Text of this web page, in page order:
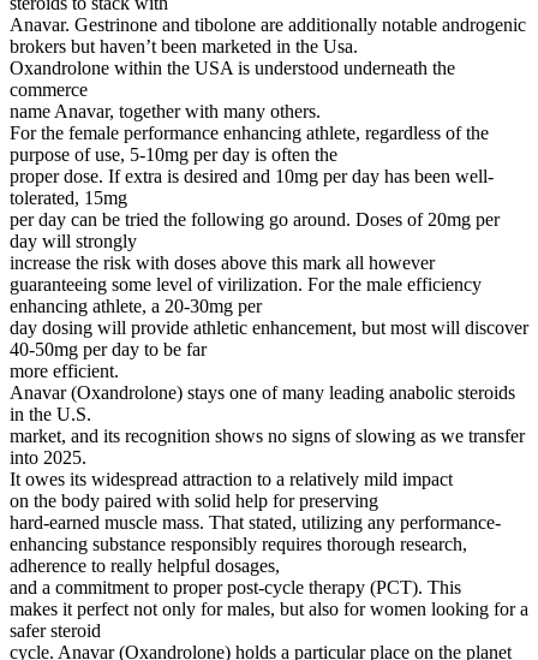
Anavar. Gestrinone and tibolone are additionally notable androgenic
brokers but haven’t been marketed in the Usa.
Oxandrolone within the USA is understood underneath the
commerce
name Anavar, together with many others.
For the female performance enhancing athlete, regardless of the
purpose of use, 5-10mg per day is often the
proper dose. If extra is desired and 10mg per day has been well-
tolerated, 15mg
per day can be tried the following go around. Doses of 20mg per
day will strongly
increase the risk with doses above this mark all however
guaranteeing some level of virilization. For the male efficiency
enhancing athlete, a 20-30mg per
day dosing will provide athletic enhancement, but most will discover
40-50mg per day to be far
more efficient.
Anavar (Oxandrolone) stays one of many leading anabolic steroids
in the U.S.
market, and its recognition shows no signs of slowing as we transfer
into 2025.
It owes its widespread attraction to a relatively mild impact
on the body paired with solid help for preserving
hard-earned muscle mass. That stated, utilizing any performance-
enhancing substance responsibly requires thorough research,
adherence to really helpful dosages,
and a commitment to proper post-cycle therapy (PCT). This
makes it perfect not only for males, but also for women looking for a
safer steroid
cycle. Anavar (Oxandrolone) holds a particular place on the planet